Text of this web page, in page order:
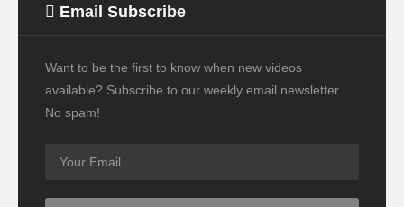
Email Subscribe
Want to be the first to know when new videos
available? Subscribe to our weekly email newsletter.
No spam!